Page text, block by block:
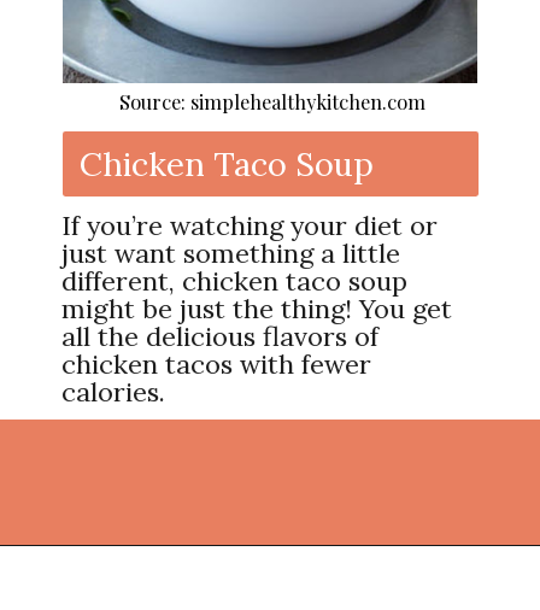
Chicken Taco Soup
If you’re watching your diet or
just want something a little
different, chicken taco soup
might be just the thing! You get
all the delicious flavors of
chicken tacos with fewer
calories.
Source: simplehealthykitchen.com